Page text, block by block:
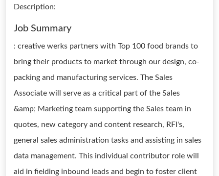
Description:
Job Summary
: creative werks partners with Top 100 food brands to
bring their products to market through our design, co-
packing and manufacturing services. The Sales
Associate will serve as a critical part of the Sales
&amp; Marketing team supporting the Sales team in
quotes, new category and content research, RFI's,
general sales administration tasks and assisting in sales
data management. This individual contributor role will
aid in fielding inbound leads and begin to foster client